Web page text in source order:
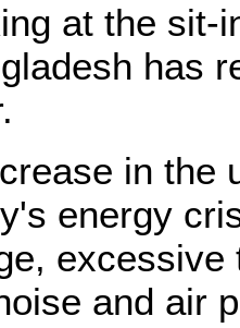
at the sit-
has
in the
energy
excessive
and air